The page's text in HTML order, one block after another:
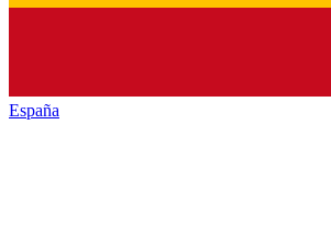
España